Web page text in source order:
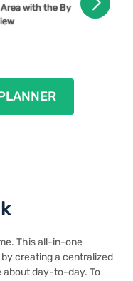
with the By
On-The-Go
This all-in-one
creating a centralized
about day-to-day. To